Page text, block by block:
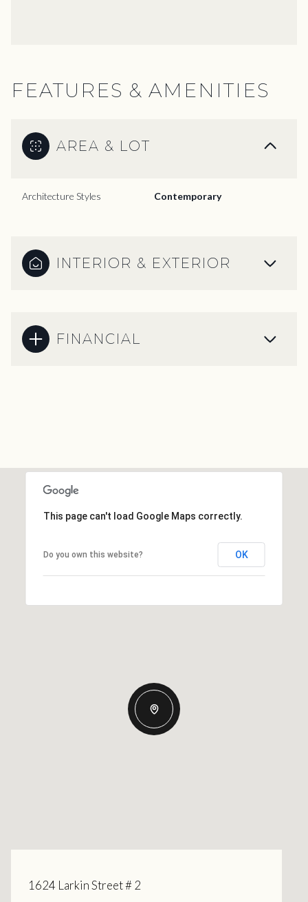
FEATURES & AMENITIES
AREA & LOT
Architecture Styles Contemporary
INTERIOR & EXTERIOR
FINANCIAL
This page can't load Google Maps correctly.
Do you own this website? OK
1624 Larkin Street # 2